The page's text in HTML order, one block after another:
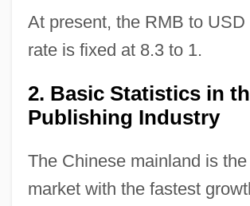
At present, the RMB to USD
rate is fixed at 8.3 to 1.
2. Basic Statistics in
Publishing Industry
The Chinese mainland is
market with the fastest